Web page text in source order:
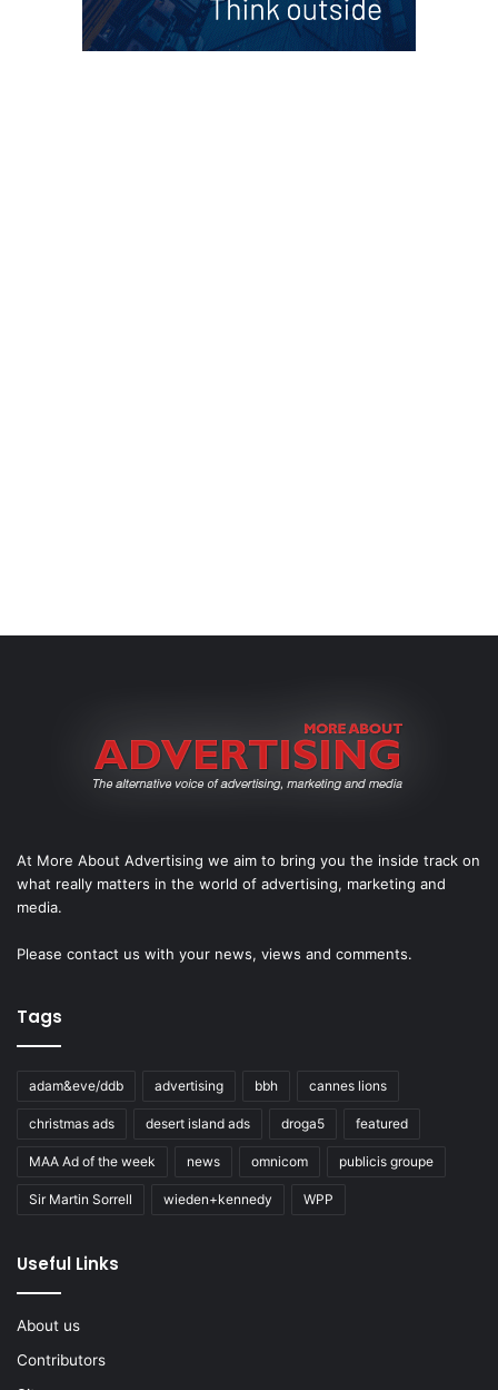
At More About Advertising we aim to bring you the inside track on
what really matters in the world of advertising, marketing and
media.
Please contact us with your news, views and comments.
Tags
adam&eve/ddb advertising bbh cannes lions
christmas ads desert island ads droga5 featured
MAA Ad of the week news omnicom publicis groupe
Sir Martin Sorrell wieden+kennedy WPP
Useful Links
About us
Contributors